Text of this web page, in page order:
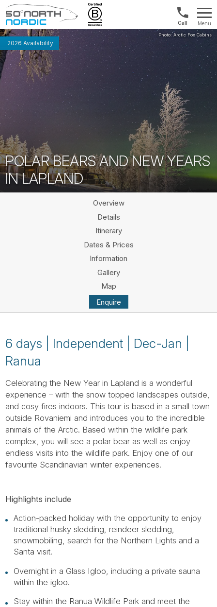
Fifty
Degrees
North
US/
&
+1888
880
0286
Menu
POLAR BEARS AND NEW YEARS
IN LAPLAND
2026 Availability
Overview
Details
Itinerary
Dates & Prices
Information
Gallery
Map
Enquire
6 days | Independent | Dec-Jan |
Ranua
Celebrating the New Year in Lapland is a wonderful
experience – with the snow topped landscapes outside,
and cosy fires indoors. This tour is based in a small town
outside Rovaniemi and introduces you to the incredible
animals of the Arctic. Based within the wildlife park
complex, you will see a polar bear as well as enjoy
endless visits into the wildlife park. Enjoy one of our
favourite Scandinavian winter experiences.
Highlights include
Action-packed holiday with the opportunity to enjoy
traditional husky sledding, reindeer sledding,
snowmobiling, search for the Northern Lights and a
Santa visit.
Overnight in a Glass Igloo, including a private sauna
within the igloo.
Stay within the Ranua Wildlife Park and meet the